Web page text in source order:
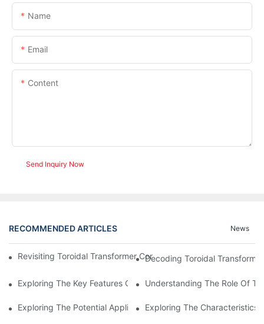
Name
Email
Content
Send Inquiry Now
RECOMMENDED ARTICLES News
Revisiting Toroidal Transformer Cores: Design And
Decoding Toroidal
Exploring The Key Features Of Amorphous Metal Ribbon In
Understanding The Role Of
Exploring The Potential Applications Of Nano Crystalline
Exploring The Characteristics